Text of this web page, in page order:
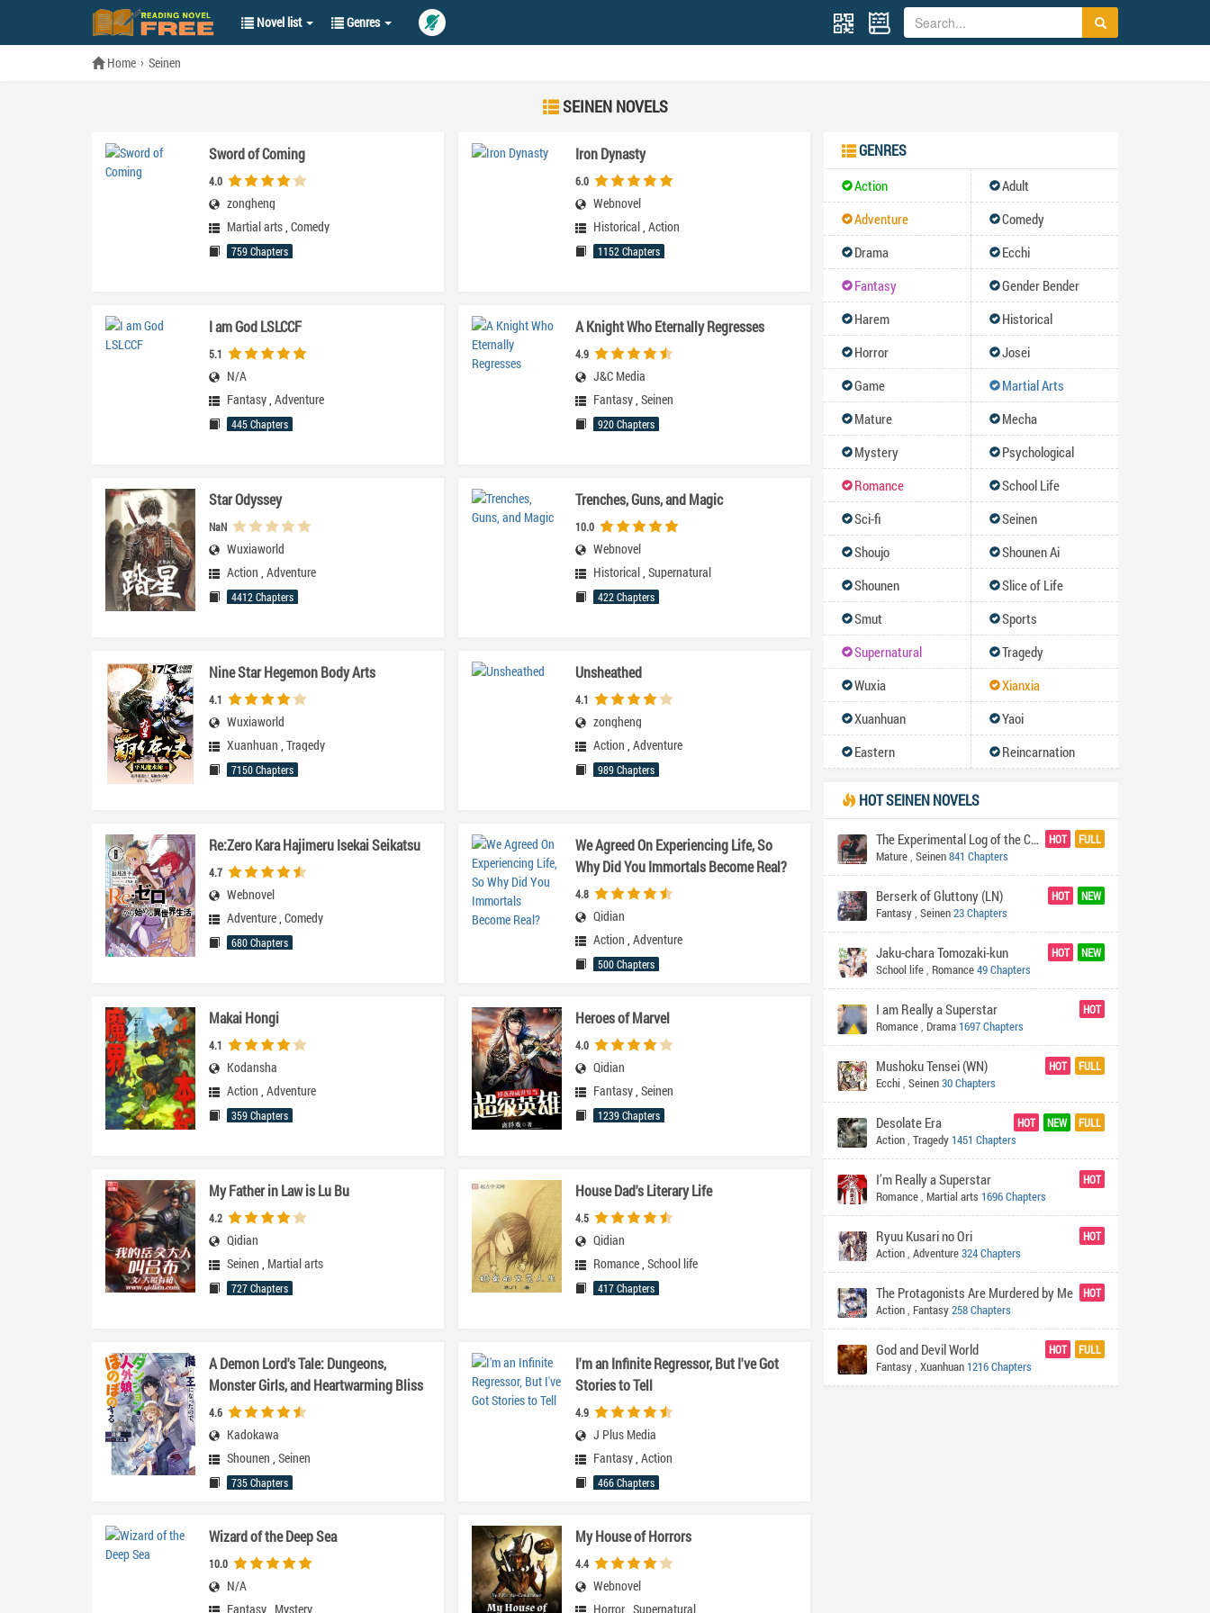
Novel list Genres
Home Seinen
SEINEN NOVELS
Sword of Coming
4.0
zongheng
Martial arts, Comedy
759 Chapters
Iron Dynasty
6.0
Webnovel
Historical, Action
1152 Chapters
I am God LSLCCF
5.1
N/A
Fantasy, Adventure
445 Chapters
A Knight Who Eternally Regresses
4.9
J&C Media
Fantasy, Seinen
920 Chapters
Star Odyssey
NaN
Wuxiaworld
Action , Adventure
4412 Chapters
Trenches, Guns, and Magic
10.0
Webnovel
Historical, Supernatural
422 Chapters
Nine Star Hegemon Body Arts
4.1
Wuxiaworld
Xuanhuan , Tragedy
7150 Chapters
Unsheathed
4.1
zongheng
Action , Adventure
989 Chapters
Re:Zero Kara Hajimeru Isekai Seikatsu
4.7
Webnovel
Adventure, Comedy
680 Chapters
We Agreed On Experiencing Life, So
Why Did You Immortals Become Real?
4.8
Qidian
Action , Adventure
500 Chapters
Makai Hongi
4.1
Kodansha
Action , Adventure
359 Chapters
Heroes of Marvel
4.0
Qidian
Fantasy, Seinen
1239 Chapters
My Father in Law is Lu Bu
4.2
Qidian
Seinen , Martial arts
727 Chapters
House Dad's Literary Life
4.5
Qidian
Romance, School life
417 Chapters
A Demon Lord's Tale: Dungeons,
Monster Girls, and Heartwarming Bliss
4.6
Kadokawa
Shounen , Seinen
735 Chapters
I'm an Infinite Regressor, But I've Got
Stories to Tell
4.9
J Plus Media
Fantasy, Action
466 Chapters
Wizard of the Deep Sea
10.0
N/A
Fantasy Mystery
My House of Horrors
4.4
Webnovel
Horror Supernatural
GENRES
Action
Adult
Adventure
Comedy
Drama
Ecchi
Fantasy
Gender Bender
Harem
Historical
Horror
Josei
Game
Martial Arts
Mature
Mecha
Mystery
Psychological
Romance
School Life
Sci-fi
Seinen
Shoujo
Shounen Ai
Shounen
Slice of Life
Smut
Sports
Supernatural
Tragedy
Wuxia
Xianxia
Xuanhuan
Yaoi
Eastern
Reincarnation
HOT SEINEN NOVELS
HOT FULL
The Experimental Log of the Crazy Lich
Mature, Seinen841 Chapters
HOT NEW
Berserk of Gluttony (LN)
Fantasy, Seinen23 Chapters
HOT NEW
Jaku-chara Tomozaki-kun
School life, Romance49 Chapters
HOT
I am Really a Superstar
Romance, Drama 1697 Chapters
HOT FULL
Mushoku Tensei (WN)
Ecchi , Seinen30 Chapters
HOT NEW FULL
Desolate Era
Action, Tragedy 1451 Chapters
HOT
I’m Really a Superstar
Romance, Martial arts 1696 Chapters
HOT
Ryuu Kusari no Ori
Action, Adventure324 Chapters
HOT
The Protagonists Are Murdered by Me
Action, Fantasy258 Chapters
HOT FULL
God and Devil World
Fantasy, Xuanhuan 1216 Chapters